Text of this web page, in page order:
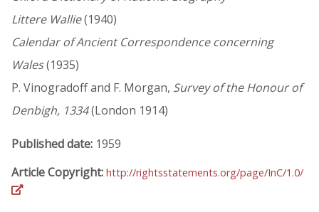
Littere Wallie(1940)
Calendar of Ancient Correspondence concerning
Wales(1935)
P. Vinogradoff and F. Morgan, Survey of the Honour of
Denbigh, 1334(London 1914)
Published date: 1959
Article Copyright: http://rightsstatements.org/page/InC/1.0/